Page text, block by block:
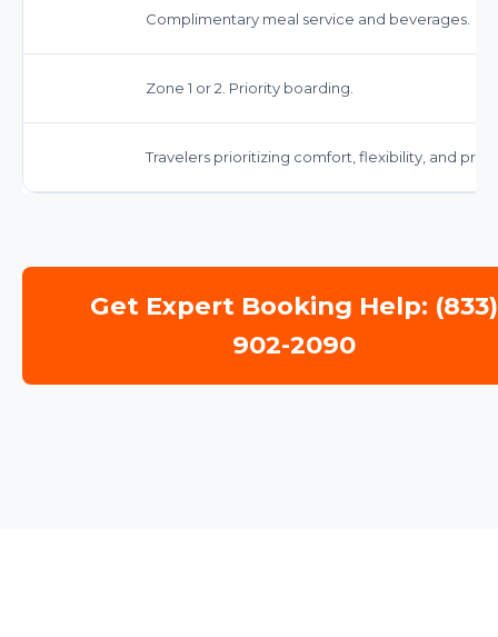
Complimentary meal service and beverages.
Zone 1 or 2. Priority boarding.
Travelers prioritizing comfort, flexibility, and
Get Expert Booking Help: (833)
902-2090